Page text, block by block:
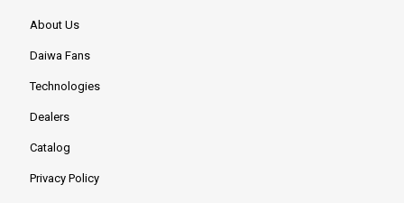
About Us
Daiwa Fans
Technologies
Dealers
Catalog
Privacy Policy